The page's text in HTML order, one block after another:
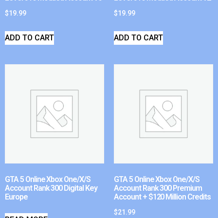
$19.99
ADD TO CART
$19.99
ADD TO CART
GTA 5 Online Xbox One/X/S
Account Rank 300 Digital Key
Europe
GTA 5 Online Xbox One/X/S
Account Rank 300 Premium
Account + $120 Million Credits
$21.99